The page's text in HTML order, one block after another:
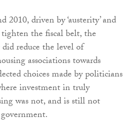
driven by ‘austerity’ and
the fiscal belt, the
reduce the level of
associations towards
choices made by politicians
investment in truly
was not, and is still not